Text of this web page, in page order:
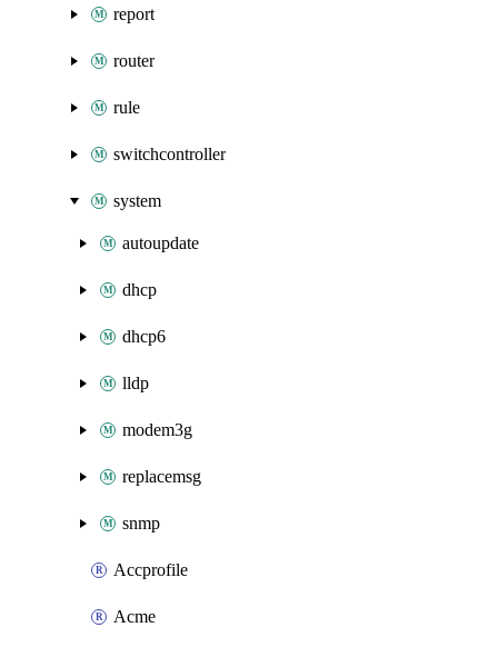
report
router
rule
switchcontroller
system
autoupdate
dhcp
dhcp6
lldp
modem3g
replacemsg
snmp
Accprofile
Acme